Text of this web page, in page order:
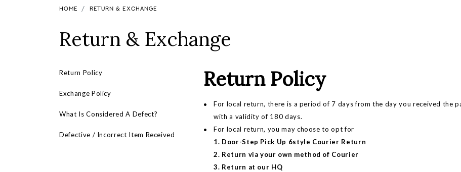
HOME RETURN & EXCHANGE
Return & Exchange
Return Policy
Exchange Policy
What Is Considered A Defect?
Defective / Incorrect Item Received
Return Policy
For local return, there is a period of 7 days from the day you received the
with a validity of 180 days.
For local return, you may choose to opt for
1. Door-Step Pick Up 6style Courier Return
2. Return via your own method of Courier
3. Return at our HQ